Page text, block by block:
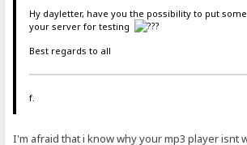
Hy dayletter, have you the possibility to put
your server for testing
Best regards to all
f.
I'm afraid that i know why your mp3 player isnt